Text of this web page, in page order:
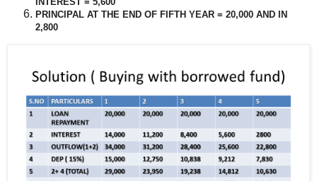
PRINCIPAL AT THE END OF FIFTH YEAR = 20,000 AND IN
2,800